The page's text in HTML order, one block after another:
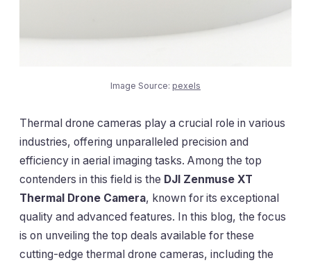
Image Source: pexels
Thermal drone cameras play a crucial role in various
industries, offering unparalleled precision and
efficiency in aerial imaging tasks. Among the top
contenders in this field is the DJI Zenmuse XT
Thermal Drone Camera, known for its exceptional
quality and advanced features. In this blog, the focus
is on unveiling the top deals available for these
cutting-edge thermal drone cameras, including the